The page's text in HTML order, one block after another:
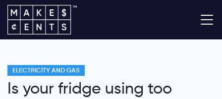
ELECTRICITY AND GAS
Is your fridge using too